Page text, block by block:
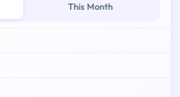
This Month